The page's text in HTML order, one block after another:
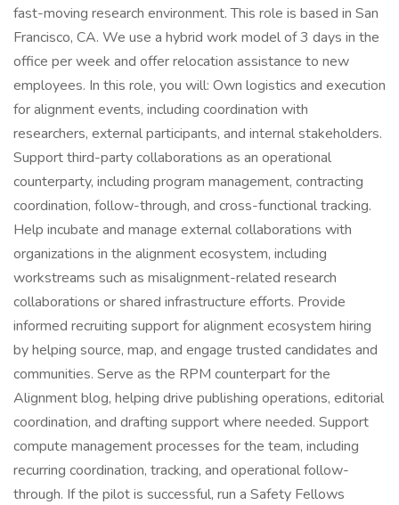
fast-moving research environment. This role is based in San
Francisco, CA. We use a hybrid work model of 3 days in the
office per week and offer relocation assistance to new
employees. In this role, you will: Own logistics and execution
for alignment events, including coordination with
researchers, external participants, and internal stakeholders.
Support third-party collaborations as an operational
counterparty, including program management, contracting
coordination, follow-through, and cross-functional tracking.
Help incubate and manage external collaborations with
organizations in the alignment ecosystem, including
workstreams such as misalignment-related research
collaborations or shared infrastructure efforts. Provide
informed recruiting support for alignment ecosystem hiring
by helping source, map, and engage trusted candidates and
communities. Serve as the RPM counterpart for the
Alignment blog, helping drive publishing operations, editorial
coordination, and drafting support where needed. Support
compute management processes for the team, including
recurring coordination, tracking, and operational follow-
through. If the pilot is successful, run a Safety Fellows